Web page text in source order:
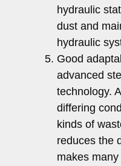
hydraulic
dust and
hydraulic
Good
advanced
technology.
differing
kinds of
reduces the
makes